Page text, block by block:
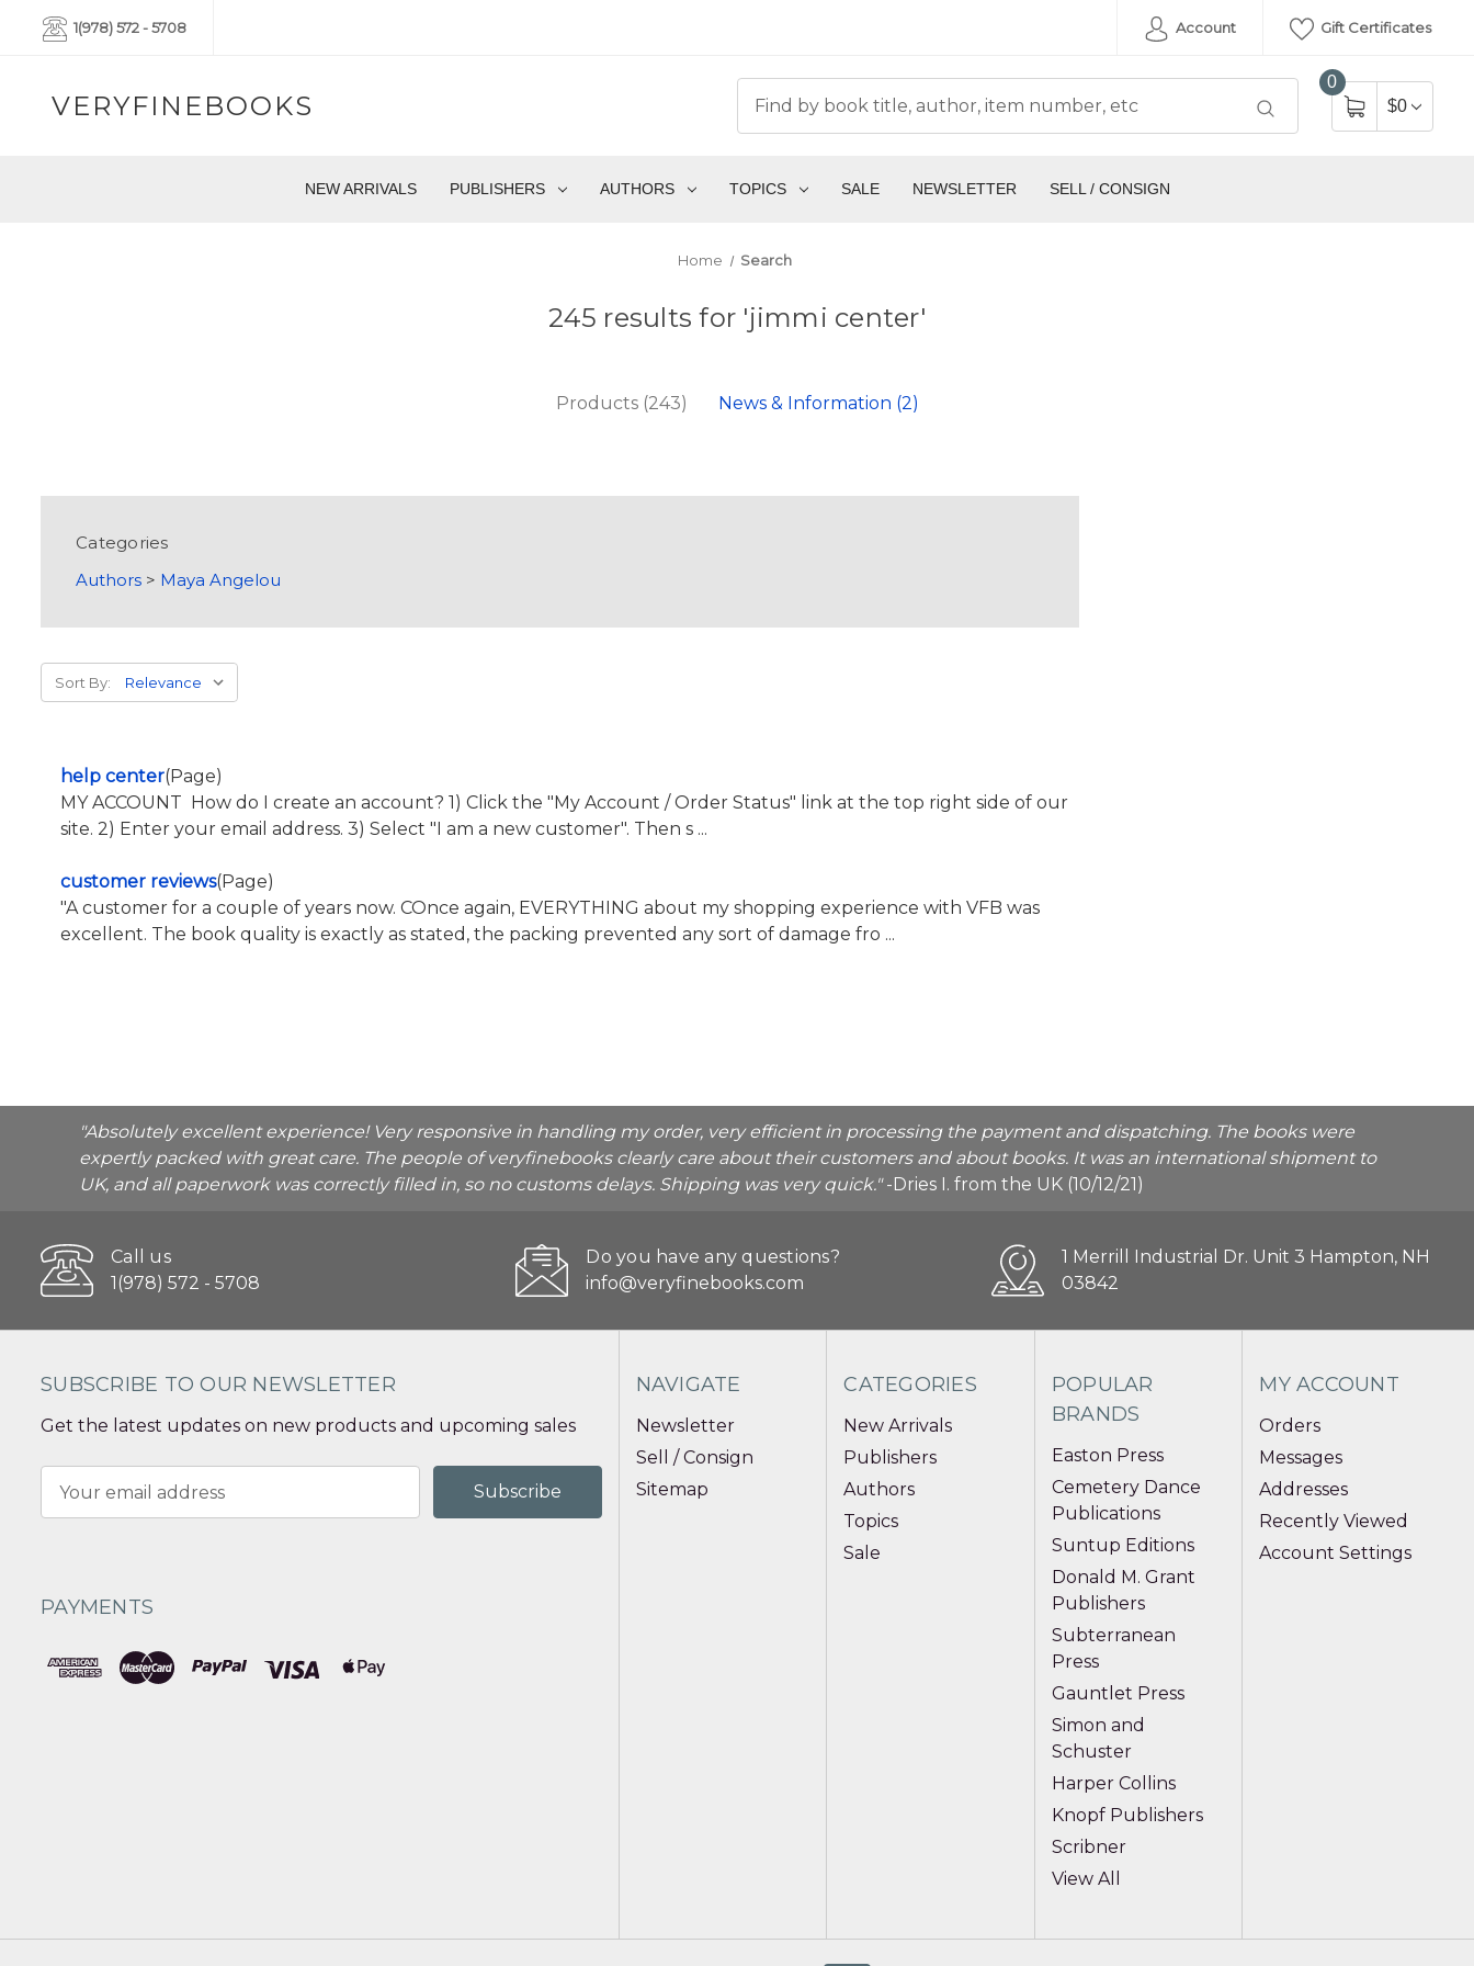
1(978) 572 - 5708 Account Gift Certificates
VERYFINEBOOKS
0
$0
NEW ARRIVALS PUBLISHERS AUTHORS TOPICS SALE NEWSLETTER SELL / CONSIGN
Home Search
245 results for 'jimmi center'
Products (243) News & Information (2)
Categories
Authors > Maya Angelou
Sort By:
help center(Page)
MY ACCOUNT How do I create an account? 1) Click the "My Account / Order Status" link at the top right side of our
site. 2) Enter your email address. 3) Select "I am a new customer". Then s ...
customer reviews(Page)
"A customer for a couple of years now. COnce again, EVERYTHING about my shopping experience with VFB was
excellent. The book quality is exactly as stated, the packing prevented any sort of damage fro ...
"Absolutely excellent experience! Very responsive in handling my order, very efficient in processing the payment and dispatching. The books were
expertly packed with great care. The people of veryfinebooks clearly care about their customers and about books. It was an international shipment to
UK, and all paperwork was correctly filled in, so no customs delays. Shipping was very quick."-Dries I. from the UK (10/12/21)
Call us
1(978) 572 - 5708
Do you have any questions?
info@veryfinebooks.com
1 Merrill Industrial Dr. Unit 3 Hampton, NH
03842
SUBSCRIBE TO OUR NEWSLETTER
Get the latest updates on new products and upcoming sales
Address
PAYMENTS
NAVIGATE
Newsletter
Sell / Consign
Sitemap
CATEGORIES
New Arrivals
Publishers
Authors
Topics
Sale
POPULAR
BRANDS
Easton Press
Cemetery Dance
Publications
Suntup Editions
Donald M. Grant
Publishers
Subterranean
Press
Gauntlet Press
Simon and
Schuster
Harper Collins
Knopf Publishers
Scribner
View All
MY ACCOUNT
Orders
Messages
Addresses
Recently Viewed
Account Settings